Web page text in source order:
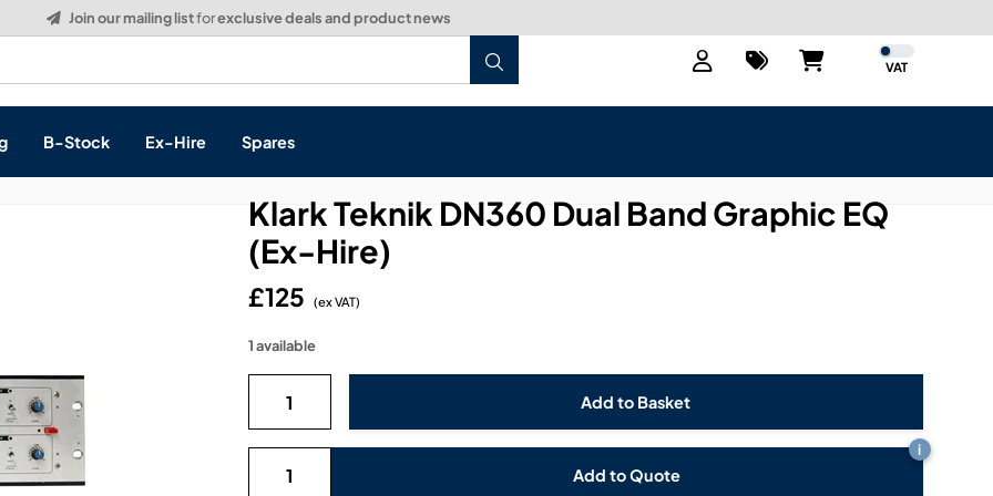
Build a Quote:See how it works
VAT
& Networking
B-Stock Ex-Hire Spares
Klark Teknik DN360 Dual Band Graphic EQ
(Ex-Hire)
£125 (ex VAT)
1 available
Add to Quote
i